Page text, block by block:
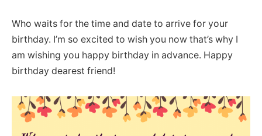
Who waits for the time and date to arrive for your
birthday. I’m so excited to wish you now that’s why I
am wishing you happy birthday in advance. Happy
birthday dearest friend!